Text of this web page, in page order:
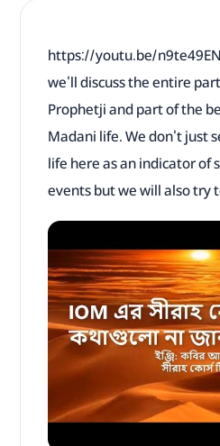
https://youtu.be/
we'll discuss the entire
Prophetji and part of the
Madani life. We don't just
life here as an indicator of
events but we will also try